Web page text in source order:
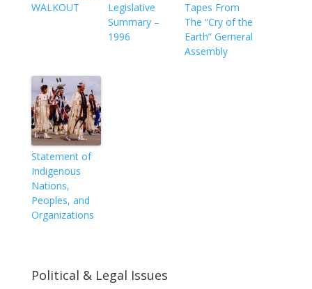
WALKOUT
Legislative
Summary –
1996
Tapes From
The “Cry of the
Earth” Gerneral
Assembly
Statement of
Indigenous
Nations,
Peoples, and
Organizations
Political & Legal Issues